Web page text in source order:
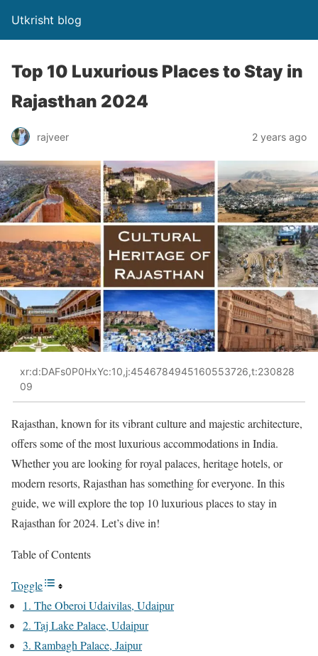
Utkrisht blog
Top 10 Luxurious Places to Stay in
Rajasthan 2024
rajveer 2 years ago
xr:d:DAFs0P0HxYc:10,j:4546784945160553726,t:230828
09
Rajasthan, known for its vibrant culture and majestic architecture,
offers some of the most luxurious accommodations in India.
Whether you are looking for royal palaces, heritage hotels, or
modern resorts, Rajasthan has something for everyone. In this
guide, we will explore the top 10 luxurious places to stay in
Rajasthan for 2024. Let’s dive in!
Table of Contents
Toggle
1. The Oberoi Udaivilas, Udaipur
2. Taj Lake Palace, Udaipur
3. Rambagh Palace, Jaipur